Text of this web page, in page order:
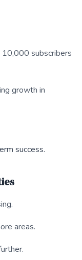
subscribers
growth in
success.
areas.